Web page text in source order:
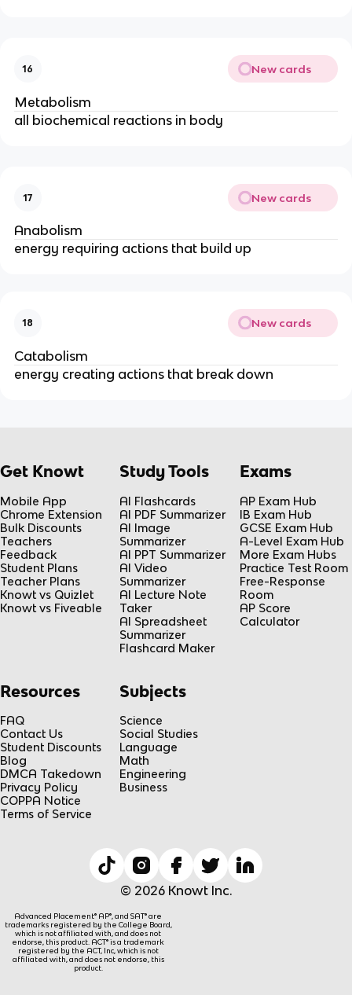
16 New cards
Metabolism
all biochemical reactions in body
17 New cards
Anabolism
energy requiring actions that build up
18 New cards
Catabolism
energy creating actions that break down
Get Knowt
Mobile App
Chrome Extension
Bulk Discounts
Teachers
Feedback
Student Plans
Teacher Plans
Knowt vs Quizlet
Knowt vs Fiveable
Study Tools
AI Flashcards
AI PDF Summarizer
AI Image
Summarizer
AI PPT Summarizer
AI Video
Summarizer
AI Lecture Note
Taker
AI Spreadsheet
Summarizer
Flashcard Maker
Exams
AP Exam Hub
IB Exam Hub
GCSE Exam Hub
A-Level Exam Hub
More Exam Hubs
Practice Test Room
Free-Response
Room
AP Score
Calculator
Resources
FAQ
Contact Us
Student Discounts
Blog
DMCA Takedown
Privacy Policy
COPPA Notice
Terms of Service
Subjects
Science
Social Studies
Language
Math
Engineering
Business
© 2026 Knowt Inc.
Advanced Placement® AP®, and SAT® are
trademarks registered by the College Board,
which is not affiliated with, and does not
endorse, this product. ACT® is a trademark
registered by the ACT, Inc, which is not
affiliated with, and does not endorse, this
product.